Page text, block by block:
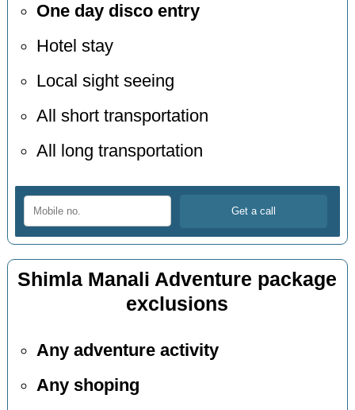
One day disco entry
Hotel stay
Local sight seeing
All short transportation
All long transportation
Shimla Manali Adventure package
exclusions
Any adventure activity
Any shoping